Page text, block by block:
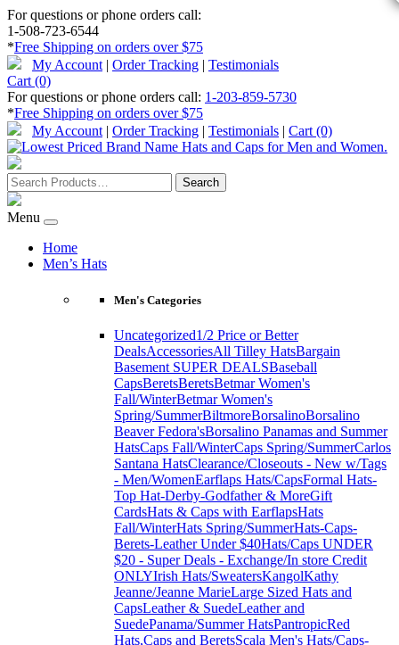
For questions or phone orders call:
1-508-723-6544
*Free Shipping on orders over $75
My Account | Order Tracking | Testimonials
Cart (0)
For questions or phone orders call: 1-203-859-5730
*Free Shipping on orders over $75
My Account | Order Tracking | Testimonials | Cart (0)
Menu
Home
Men’s Hats
Men's Categories
Uncategorized1/2 Price or Better
DealsAccessoriesAll Tilley HatsBargain
Basement SUPER DEALSBaseball
CapsBeretsBeretsBetmar Women's
Fall/WinterBetmar Women's
Spring/SummerBiltmoreBorsalinoBorsalino
Beaver Fedora'sBorsalino Panamas and Summer
HatsCaps Fall/WinterCaps Spring/SummerCarlos
Santana HatsClearance/Closeouts - New w/Tags
- Men/WomenEarflaps Hats/CapsFormal Hats-
Top Hat-Derby-Godfather & MoreGift
CardsHats & Caps with EarflapsHats
Fall/WinterHats Spring/SummerHats-Caps-
Berets-Leather Under $40Hats/Caps UNDER
$20 - Super Deals - Exchange/In store Credit
ONLYIrish Hats/SweatersKangolKathy
Jeanne/Jeanne MarieLarge Sized Hats and
CapsLeather & SuedeLeather and
SuedePanama/Summer HatsPantropicRed
Hats,Caps and BeretsScala Men's Hats/Caps-